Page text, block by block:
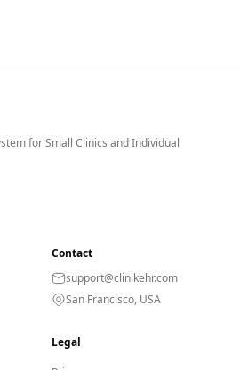
for Small Clinics and Individual
Contact
support@clinikehr.com
San Francisco, USA
Legal